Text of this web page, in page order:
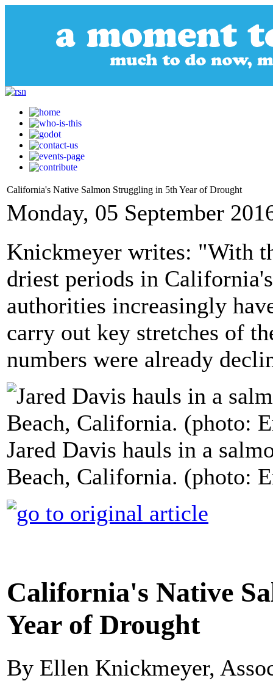
California's Native Salmon Struggling in 5th Year of Drought
Monday, 05 September
Knickmeyer writes: "With
driest periods in
authorities increasingly
carry out key stretches of
numbers were already
Jared Davis hauls in a
Beach, California. (photo:
California's Native
Year of Drought
By Ellen Knickmeyer,